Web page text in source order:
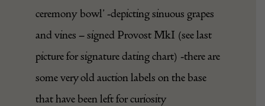
ceremony bowl’ -depicting sinuous grapes
and vines – signed Provost MkI (see last
picture for signature dating chart) -there are
some very old auction labels on the base
that have been left for curiosity